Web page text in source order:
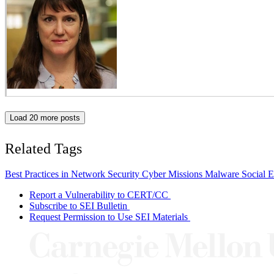
Load 20 more posts
Related Tags
Best Practices in Network Security Cyber Missions Malware Social
Report a Vulnerability to CERT/CC
Subscribe to SEI Bulletin
Request Permission to Use SEI Materials